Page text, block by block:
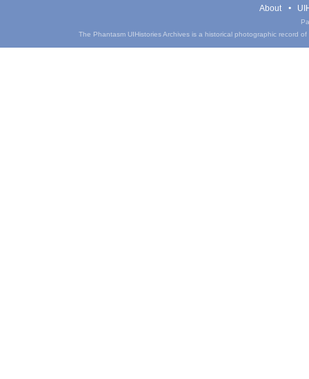
About
The Phantasm UIHistories Archives is a historical photographic record